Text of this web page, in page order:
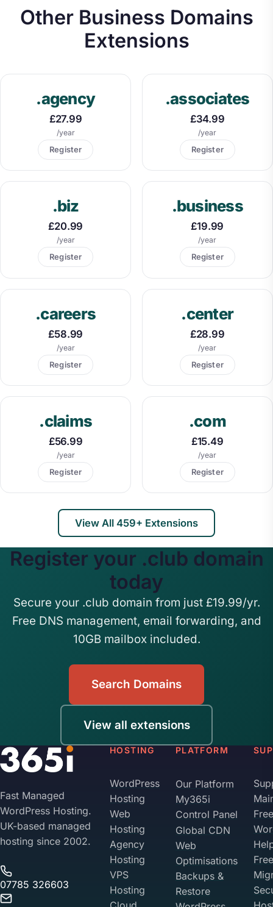
Other Business Domains
Extensions
.agency
£27.99
/year
Register
.associates
£34.99
/year
Register
.biz
£20.99
/year
Register
.business
£19.99
/year
Register
.careers
£58.99
/year
Register
.center
£28.99
/year
Register
.claims
£56.99
/year
Register
.com
£15.49
/year
Register
View All 459+ Extensions
Register your .club domain
today
Secure your .club domain from just £19.99/yr.
Free DNS management, email forwarding, and
10GB mailbox included.
Search Domains
View all extensions
Fast Managed
WordPress Hosting.
UK-based managed
hosting since 2002.
07785 326603
HOSTING
WordPress
Hosting
Web
Hosting
Agency
Hosting
VPS
Hosting
PLATFORM
Our Platform
My365i
Control Panel
Global CDN
Web
Optimisations
Backups &
Restore
Free
Free